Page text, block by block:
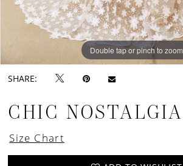
Double tap or pinch to zoom
Double tap or pinch to zoom
Double tap or pinch to zoom
SHARE:
CHIC NOSTALGIA
Size Chart